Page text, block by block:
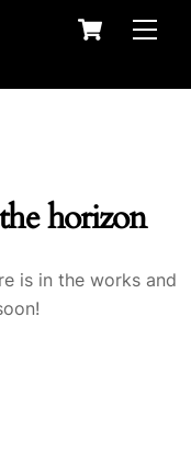
Cart
horizon
is in the works and